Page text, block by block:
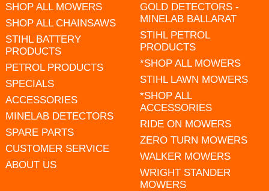
SHOP ALL MOWERS
SHOP ALL CHAINSAWS
STIHL BATTERY
PRODUCTS
PETROL PRODUCTS
SPECIALS
ACCESSORIES
MINELAB DETECTORS
SPARE PARTS
CUSTOMER SERVICE
ABOUT US
GOLD DETECTORS -
MINELAB BALLARAT
STIHL PETROL
PRODUCTS
*SHOP ALL MOWERS
STIHL LAWN MOWERS
*SHOP ALL
ACCESSORIES
RIDE ON MOWERS
ZERO TURN MOWERS
WALKER MOWERS
WRIGHT STANDER
MOWERS